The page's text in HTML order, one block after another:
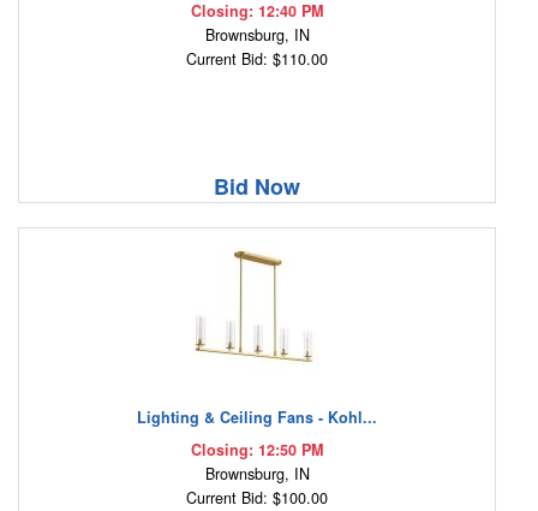
Closing: 12:40 PM
Brownsburg, IN
Current Bid: $110.00
Bid Now
Lighting & Ceiling Fans - Kohl...
Closing: 12:50 PM
Brownsburg, IN
Current Bid: $100.00